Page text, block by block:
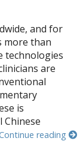
and for
more than
technologies
are
is
reading